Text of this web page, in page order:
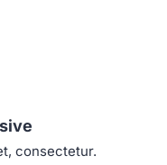
consectetur.